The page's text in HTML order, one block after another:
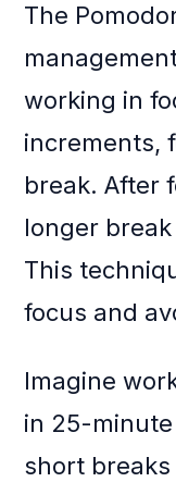
The
working in
increments,
break. After
longer
This
focus and
Imagine
in 25-
short